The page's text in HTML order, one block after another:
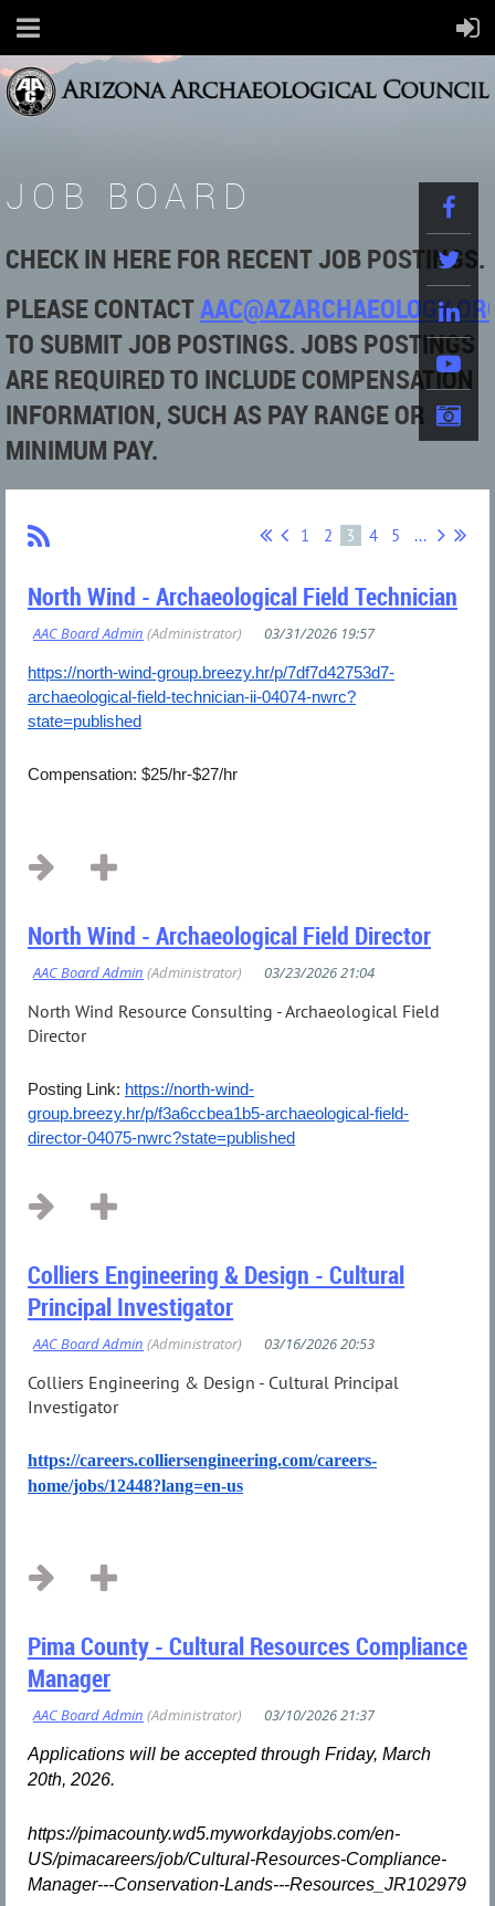
JOB BOARD
CHECK IN HERE FOR RECENT JOB POSTINGS.
PLEASECONTACT
TO SUBMIT JOB POSTINGS. JOBS POSTINGS
ARE REQUIRED TO INCLUDE COMPENSATION
INFORMATION, SUCH AS PAY RANGE OR
MINIMUM PAY.
1 2 3 4 5 ...
North Wind - Archaeological Field Technician
https://north-wind-group.breezy.hr/p/7df7d42753d7-
archaeological-field-technician-ii-04074-nwrc?
state=published
Compensation: $25/hr-$27/hr
North Wind - Archaeological Field Director
North Wind Resource Consulting - Archaeological Field
Director
Posting Link: https://north-wind-
group.breezy.hr/p/f3a6ccbea1b5-archaeological-field-
director-04075-nwrc?state=published
...
Colliers Engineering & Design - Cultural
Principal Investigator
Colliers Engineering & Design - Cultural Principal
Investigator
https://careers.colliersengineering.com/careers-
home/jobs/12448?lang=en-us
Pima County - Cultural Resources Compliance
Manager
Applications will be accepted through Friday, March
20th, 2026.
https://pimacounty.wd5.myworkdayjobs.com/en-
US/pimacareers/job/Cultural-Resources-Compliance-
Manager---Conservation-Lands---Resources_JR102979